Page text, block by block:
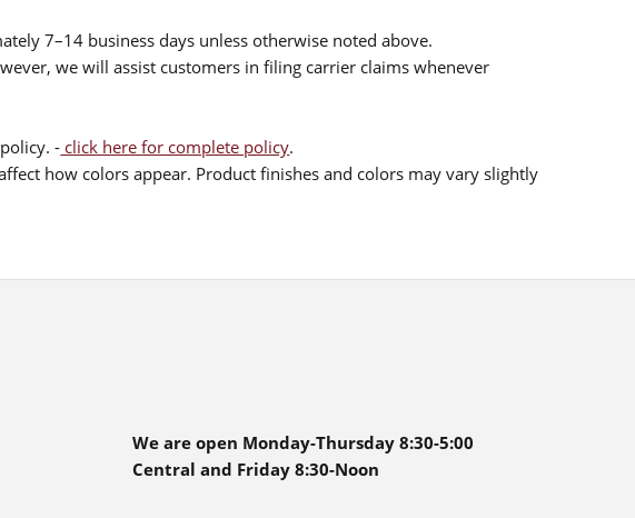
7–14 business days unless otherwise noted above.
we will assist customers in filing carrier claims whenever
- click here for complete policy.
how colors appear. Product finishes and colors may vary slightly
We are open Monday-Thursday 8:30-5:00
Central and Friday 8:30-Noon